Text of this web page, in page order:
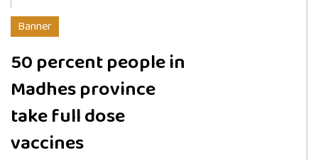
Banner
50 percent people in
Madhes province
take full dose
vaccines